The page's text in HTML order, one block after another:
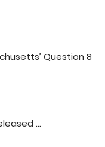
Question 8
...